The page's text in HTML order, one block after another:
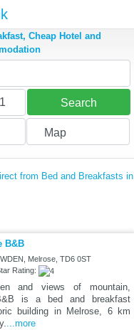
Cheap Hotel and
1 Search
Map
from Bed and Breakfasts in
B&B
Melrose, TD6 0ST
Rating:
and views of mountain,
is a bed and breakfast
building in Melrose, 6 km
...more